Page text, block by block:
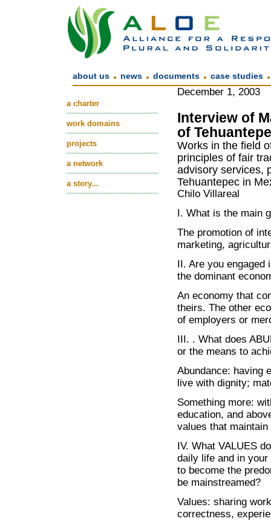
about us . news . documents . case studies .
a charter
work domains
projects
a network
a story...
December 1, 2003
Interview of
of
Works in the field
principles of fair
advisory services,
Tehuantepec in
Chilo Villareal
I. What is the main
The promotion of
marketing,
II. Are you engaged
the dominant
An economy that
theirs. The other
of employers or
III. . What does
or the means to
Abundance: having
live with dignity;
Something more:
education, and
values that
IV. What VALUES
daily life and in
to become the
be mainstreamed?
Values: sharing
correctness,